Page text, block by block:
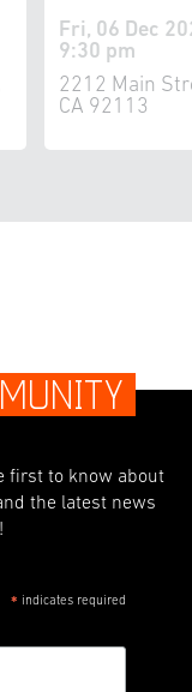
Fri, 06 Dec
9:30 pm
2212 Main
CA 92113
first to know about
the latest news
* indicates required